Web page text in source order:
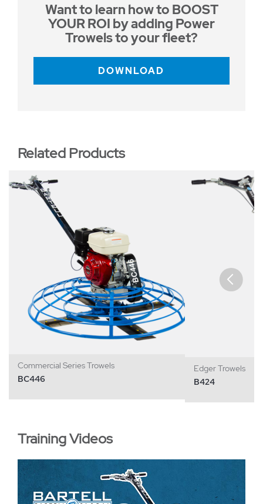
Want to learn how to BOOST
YOUR ROI by adding Power
Trowels to your fleet?
DOWNLOAD
Related Products
Commercial Series Trowels
BC446
Edger Trowels
B424
Training Videos